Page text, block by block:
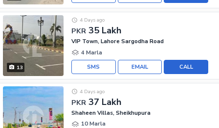
13
PKR 35 Lakh
4 Days ago
VIP Town, Lahore Sargodha Road
4 Marla
CALL
EMAIL
SMS
PKR 37 Lakh
4 Days ago
Shaheen Villas, Sheikhupura
10 Marla